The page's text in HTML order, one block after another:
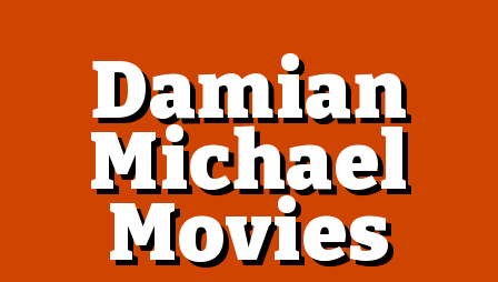
Damian
Michael
Movies